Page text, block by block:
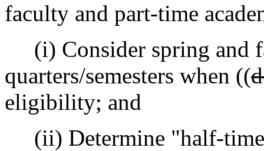
faculty and part-time
(i) Consider spring and
quarters/semesters when ((
eligibility; and
(ii) Determine "half-time